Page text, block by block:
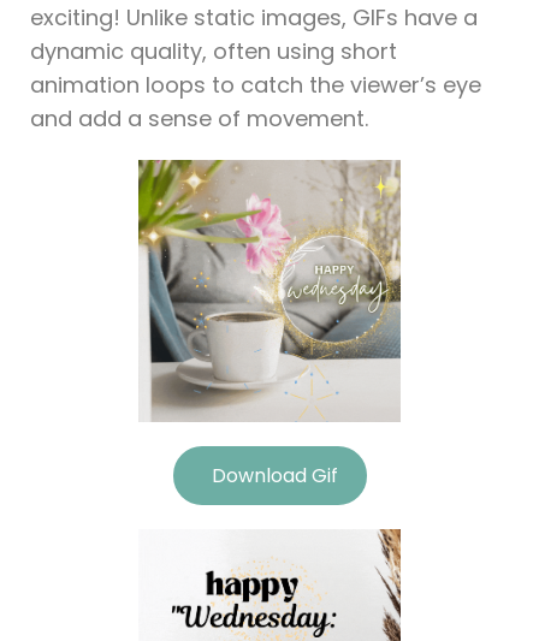
exciting! Unlike static images, GIFs have a
dynamic quality, often using short
animation loops to catch the viewer’s eye
and add a sense of movement.
Download Gif